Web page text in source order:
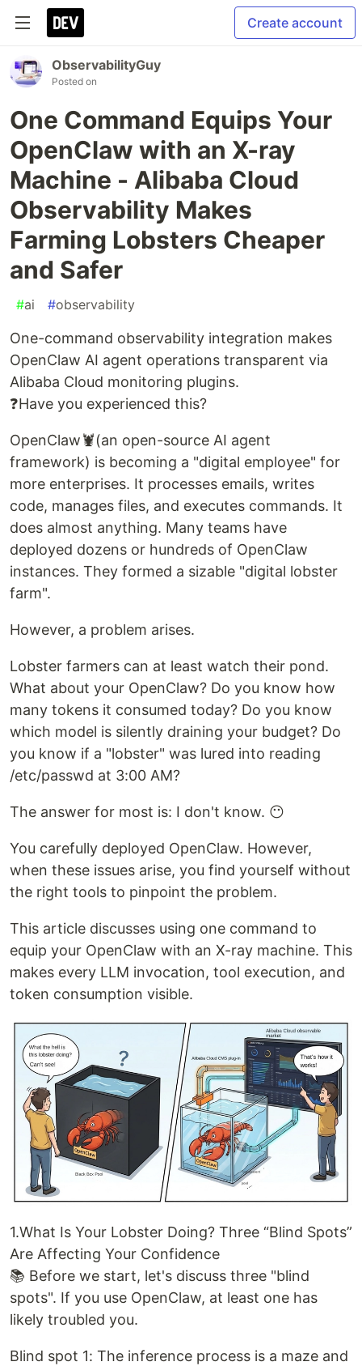
Create account
ObservabilityGuy
Posted on
One Command Equips Your
OpenClaw with an X-ray
Machine - Alibaba Cloud
Observability Makes
Farming Lobsters Cheaper
and Safer
#ai #observability
One-command observability integration makes
OpenClaw AI agent operations transparent via
Alibaba Cloud monitoring plugins.
❓Have you experienced this?
OpenClaw🦞(an open-source AI agent
framework) is becoming a "digital employee" for
more enterprises. It processes emails, writes
code, manages files, and executes commands. It
does almost anything. Many teams have
deployed dozens or hundreds of OpenClaw
instances. They formed a sizable "digital lobster
farm".
However, a problem arises.
Lobster farmers can at least watch their pond.
What about your OpenClaw? Do you know how
many tokens it consumed today? Do you know
which model is silently draining your budget? Do
you know if a "lobster" was lured into reading
/etc/passwd at 3:00 AM?
The answer for most is: I don't know. 😶
You carefully deployed OpenClaw. However,
when these issues arise, you find yourself without
the right tools to pinpoint the problem.
This article discusses using one command to
equip your OpenClaw with an X-ray machine. This
makes every LLM invocation, tool execution, and
token consumption visible.
1.What Is Your Lobster Doing? Three “Blind Spots”
Are Affecting Your Confidence
📚 Before we start, let's discuss three "blind
spots". If you use OpenClaw, at least one has
likely troubled you.
Blind spot 1: The inference process is a maze and